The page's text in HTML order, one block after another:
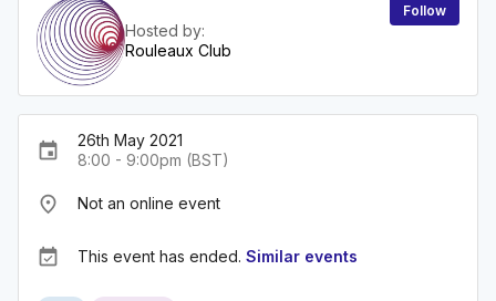
Hosted by:
Rouleaux Club
Follow
event
26th May 2021
8:00 - 9:00pm (BST)
place Not an online event
event_available This event has ended. Similar events